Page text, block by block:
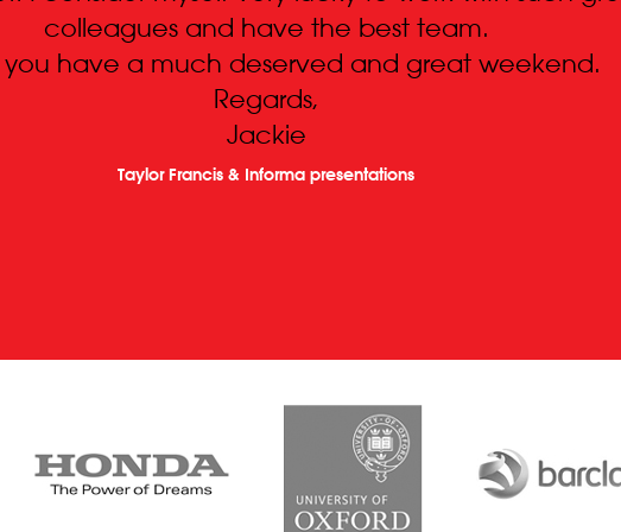
colleagues and have the best team.
have a much deserved and great weekend.
Regards,
Jackie
Taylor Francis & Informa presentations